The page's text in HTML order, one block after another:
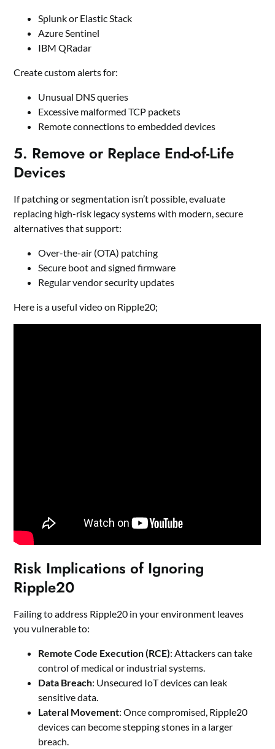
Splunk or Elastic Stack
Azure Sentinel
IBM QRadar
Create custom alerts for:
Unusual DNS queries
Excessive malformed TCP packets
Remote connections to embedded devices
5. Remove or Replace End-of-Life
Devices
If patching or segmentation isn’t possible, evaluate
replacing high-risk legacy systems with modern, secure
alternatives that support:
Over-the-air (OTA) patching
Secure boot and signed firmware
Regular vendor security updates
Here is a useful video on Ripple20;
Risk Implications of Ignoring
Ripple20
Failing to address Ripple20 in your environment leaves
you vulnerable to:
Remote Code Execution (RCE): Attackers can take
control of medical or industrial systems.
Data Breach: Unsecured IoT devices can leak
sensitive data.
Lateral Movement: Once compromised, Ripple20
devices can become stepping stones in a larger
breach.